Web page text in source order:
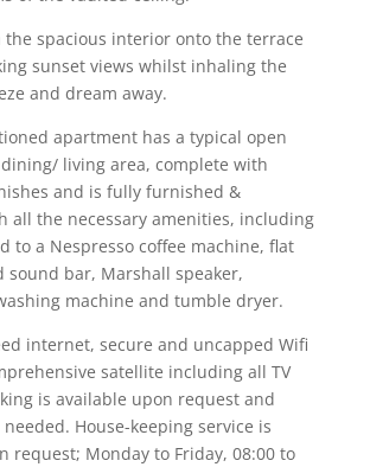
the spacious interior onto the terrace
sunset views whilst inhaling the
and dream away.
apartment has a typical open
living area, complete with
and is fully furnished &
all the necessary amenities, including
to a Nespresso coffee machine, flat
sound bar, Marshall speaker,
machine and tumble dryer.
internet, secure and uncapped Wifi
satellite including all TV
is available upon request and
House-keeping service is
request; Monday to Friday, 08:00 to